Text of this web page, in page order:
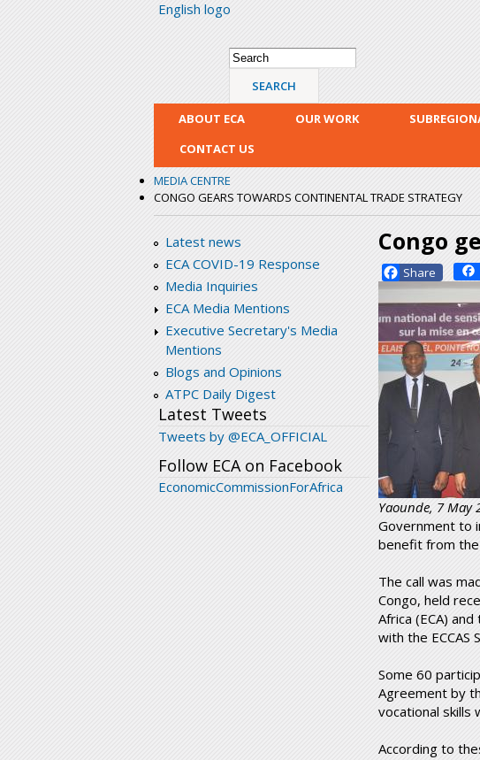
English logo
Search form
Search
ABOUT ECA OUR WORK
CONTACT US
MEDIA CENTRE
CONGO GEARS TOWARDS CONTINENTAL TRADE STRATEGY
Latest news
ECA COVID-19 Response
Media Inquiries
ECA Media Mentions
Executive Secretary's Media
Mentions
Blogs and Opinions
ATPC Daily Digest
Latest Tweets
Tweets by @ECA_OFFICIAL
Follow ECA on Facebook
EconomicCommissionForAfrica
Congo
Facebook
Yaounde, 7 May
Government to
benefit from the
The call was
Congo, held
Africa (ECA)
with the ECCAS
Some 60
Agreement by
vocational skills
According to